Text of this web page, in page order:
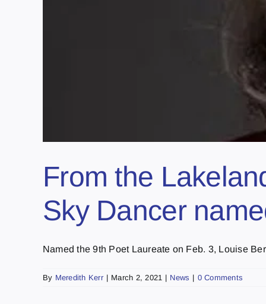
From the
Sky Dancer
Named the 9th Poet Laureate on Feb. 3, Louise
By Meredith Kerr | March 2, 2021 | News | 0 Comments